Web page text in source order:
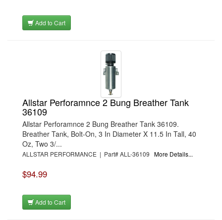
Add to Cart
Allstar Perforamnce 2 Bung Breather Tank
36109
Allstar Perforamnce 2 Bung Breather Tank 36109.
Breather Tank, Bolt-On, 3 In Diameter X 11.5 In Tall, 40
Oz, Two 3/...
ALLSTAR PERFORMANCE | Part# ALL-36109 More Details...
$94.99
Add to Cart